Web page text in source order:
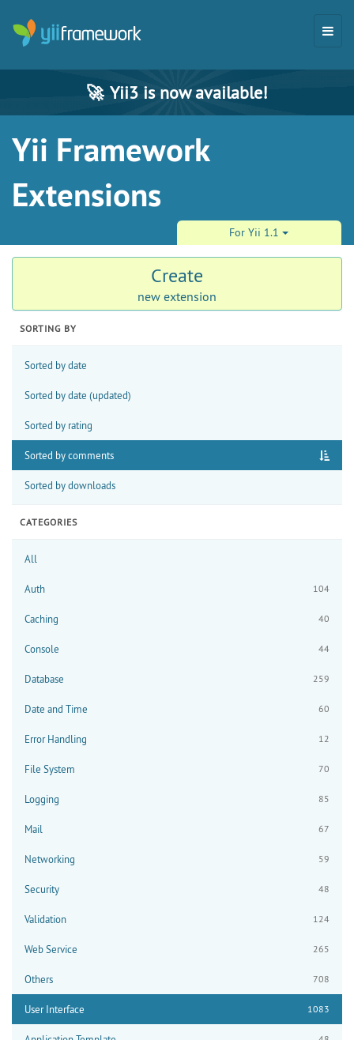
🚀 Yii3 is now available!
Yii Framework
Extensions
For Yii 1.1
Create
new extension
SORTING BY
Sorted by date
Sorted by date (updated)
Sorted by rating
Sorted by comments
Sorted by downloads
CATEGORIES
All
Auth 104
Caching 40
Console 44
Database 259
Date and Time 60
Error Handling 12
File System 70
Logging 85
Mail 67
Networking 59
Security 48
Validation 124
Web Service 265
Others 708
User Interface 1083